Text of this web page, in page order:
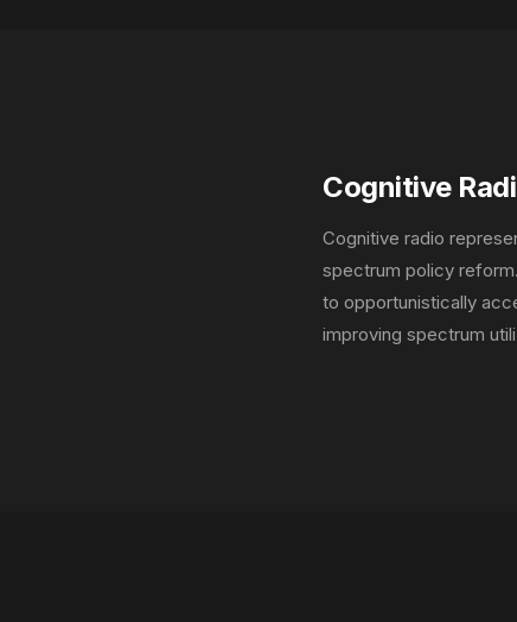
Cognitive
Cognitive radio
spectrum policy
to opportunistically
improving spectrum